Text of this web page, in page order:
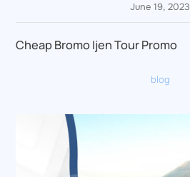
June 19, 2023
Cheap Bromo Ijen Tour Promo
blog